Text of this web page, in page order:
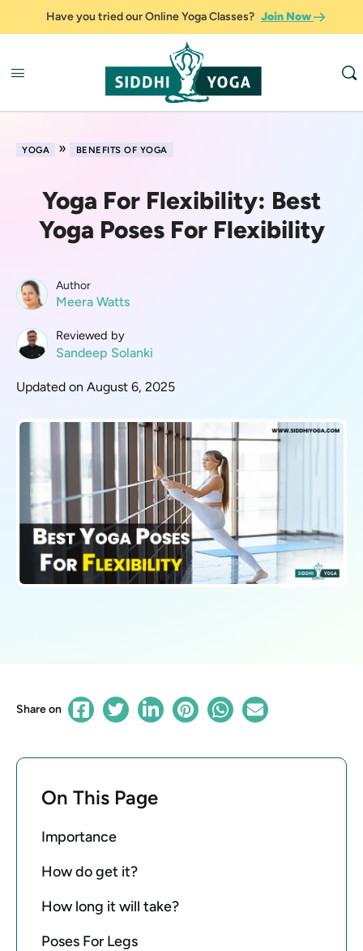
Have you tried our Online Yoga Classes? Join Now
YOGA » BENEFITS OF YOGA
Yoga For Flexibility: Best
Yoga Poses For Flexibility
Author
Meera Watts
Reviewed by
Sandeep Solanki
Updated on August 6, 2025
Share on
On This Page
Importance
How do get it?
How long it will take?
Poses For Legs